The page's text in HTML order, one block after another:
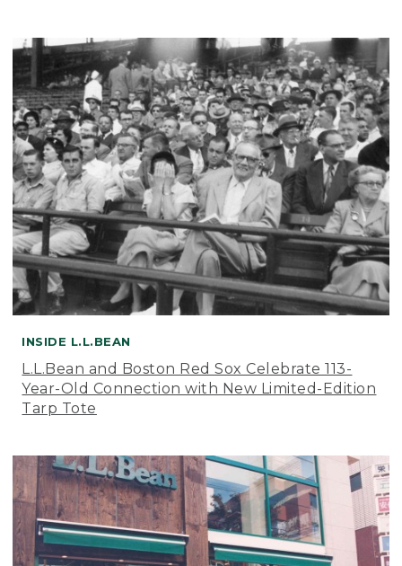
INSIDE L.L.BEAN
L.L.Bean and Boston Red Sox Celebrate 113-
Year-Old Connection with New Limited-Edition
Tarp Tote